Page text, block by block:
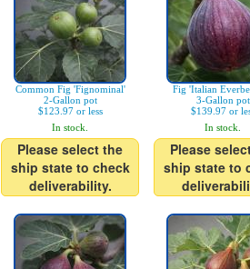
Common Fig 'Fignominal'
2-Gallon pot
$123.97 or less
In stock.
Please select the
ship state to check
deliverability.
Fig 'Italian
3-Gallon pot
$139.97 or
In stock.
Please
ship state to